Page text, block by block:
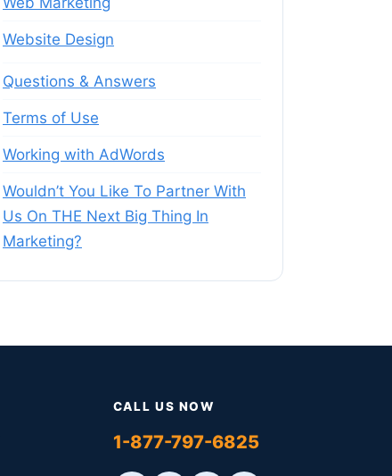
Website Design
Questions & Answers
Terms of Use
Working with AdWords
Wouldn’t You Like To Partner With
Us On THE Next Big Thing In
Marketing?
CALL US NOW
1-877-797-6825